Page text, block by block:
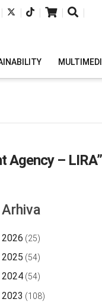
| | | | |
Agency – LIRA”
Arhiva
2026 (25)
2025 (54)
2024 (54)
2023 (108)